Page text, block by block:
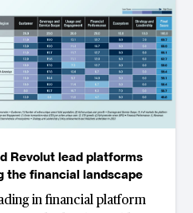
Revolut lead platforms
the financial landscape
in financial platform